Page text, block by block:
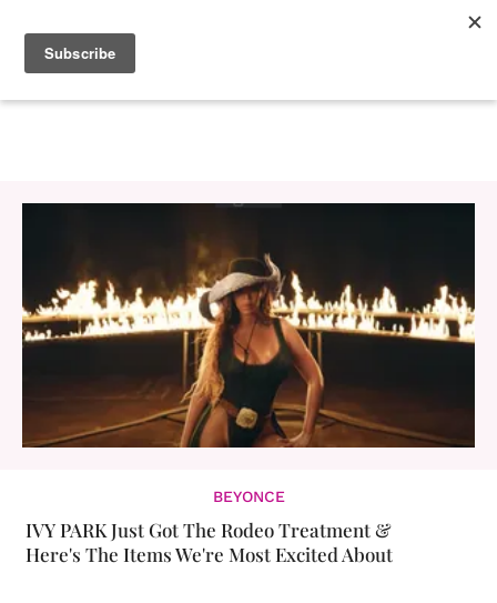
BEYONCE
IVY PARK Just Got The Rodeo Treatment &
Here's The Items We're Most Excited About